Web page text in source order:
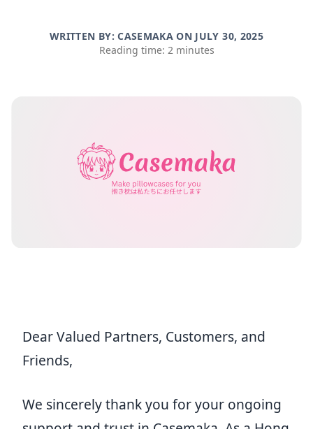
WRITTEN BY: CASEMAKA ON JULY 30, 2025
Reading time: 2 minutes
Dear Valued Partners, Customers, and
Friends,
We sincerely thank you for your ongoing